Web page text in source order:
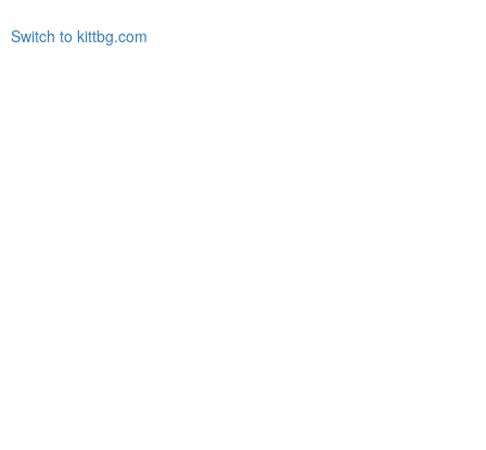
Switch to kittbg.com